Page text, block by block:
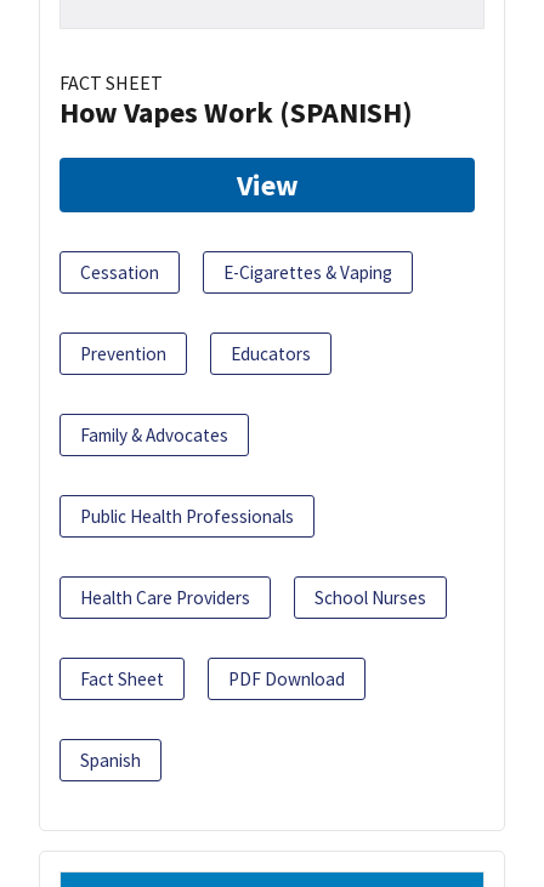
FACT SHEET
How Vapes Work (SPANISH)
View
Cessation E-Cigarettes & Vaping
Prevention Educators
Family & Advocates
Public Health Professionals
Health Care Providers School Nurses
Fact Sheet PDF Download
Spanish